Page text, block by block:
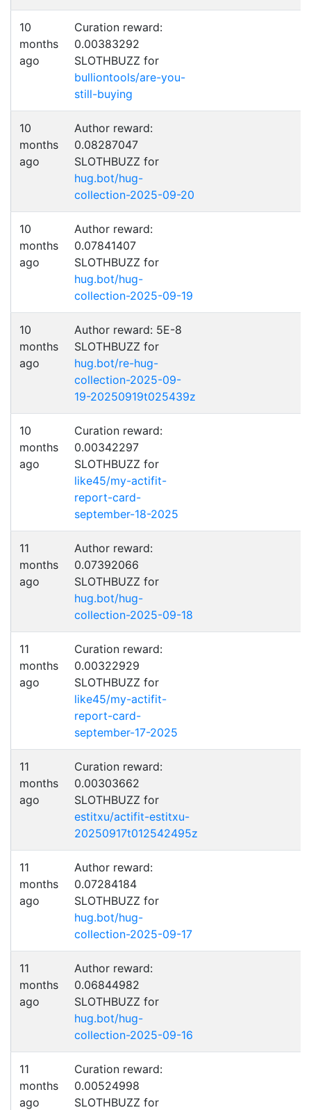
10
months
ago
Curation reward:
0.00383292
SLOTHBUZZ for
bulliontools/are-you-
still-buying
10
months
ago
Author reward:
0.08287047
SLOTHBUZZ for
hug.bot/hug-
collection-2025-09-20
10
months
ago
Author reward:
0.07841407
SLOTHBUZZ for
hug.bot/hug-
collection-2025-09-19
10
months
ago
Author reward: 5E-8
SLOTHBUZZ for
hug.bot/re-hug-
collection-2025-09-
19-20250919t025439z
10
months
ago
Curation reward:
0.00342297
SLOTHBUZZ for
like45/my-actifit-
report-card-
september-18-2025
11
months
ago
Author reward:
0.07392066
SLOTHBUZZ for
hug.bot/hug-
collection-2025-09-18
11
months
ago
Curation reward:
0.00322929
SLOTHBUZZ for
like45/my-actifit-
report-card-
september-17-2025
11
months
ago
Curation reward:
0.00303662
SLOTHBUZZ for
estitxu/actifit-estitxu-
20250917t012542495z
11
months
ago
Author reward:
0.07284184
SLOTHBUZZ for
hug.bot/hug-
collection-2025-09-17
11
months
ago
Author reward:
0.06844982
SLOTHBUZZ for
hug.bot/hug-
collection-2025-09-16
11
months
ago
Curation reward:
0.00524998
SLOTHBUZZ for